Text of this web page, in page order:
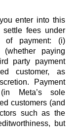
enter into this
fees under
of payment: (i)
(whether paying
party payment
customer, as
Payment
Meta’s sole
customers (and
such as the
but